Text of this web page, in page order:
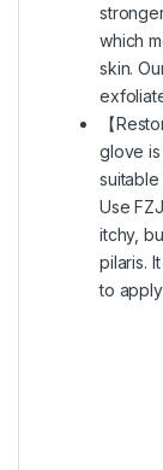
which
skin.
【
glove is
Use
itchy,
pilaris.
to